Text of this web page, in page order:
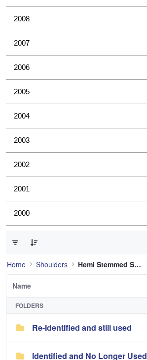
2008
2007
2006
2005
2004
2003
2002
2001
2000
Home Shoulders Hemi Stemmed Shoulder
Name
FOLDERS
Re-Identified and still used
Identified and No Longer Used